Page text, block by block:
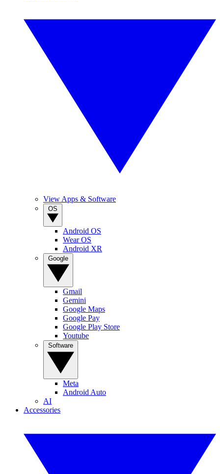
View Apps & Software
Android OS
Wear OS
Android XR
Gmail
Gemini
Google Maps
Google Pay
Google Play Store
Youtube
Meta
Android Auto
AI
Accessories